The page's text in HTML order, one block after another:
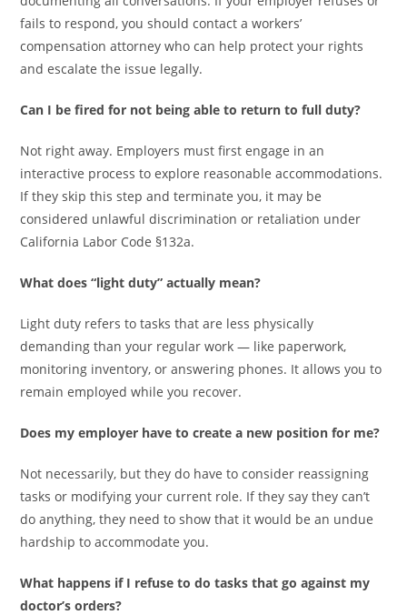
fails to respond, you should contact a workers’
compensation attorney who can help protect your rights
and escalate the issue legally.
Can I be fired for not being able to return to full duty?
Not right away. Employers must first engage in an
interactive process to explore reasonable accommodations.
If they skip this step and terminate you, it may be
considered unlawful discrimination or retaliation under
California Labor Code §132a.
What does “light duty” actually mean?
Light duty refers to tasks that are less physically
demanding than your regular work — like paperwork,
monitoring inventory, or answering phones. It allows you to
remain employed while you recover.
Does my employer have to create a new position for me?
Not necessarily, but they do have to consider reassigning
tasks or modifying your current role. If they say they can’t
do anything, they need to show that it would be an undue
hardship to accommodate you.
What happens if I refuse to do tasks that go against my
doctor’s orders?